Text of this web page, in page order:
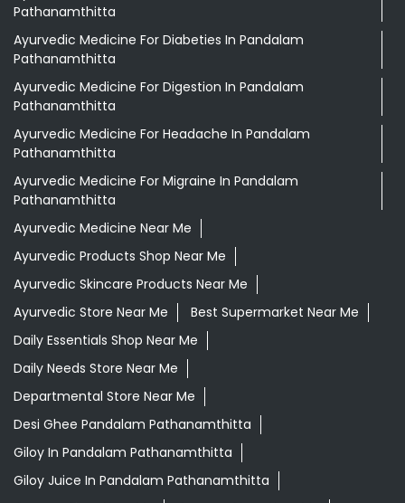
Ayurvedic Medicine For Migraine In Pandalam
Pathanamthitta
Ayurvedic Medicine Near Me
Ayurvedic Products Shop Near Me
Ayurvedic Store Near Me
Daily Essentials Shop Near Me
Daily Needs Store Near Me
Departmental Store Near Me
Desi Ghee Pandalam Pathanamthitta
Giloy In Pandalam Pathanamthitta
Giloy Juice In Pandalam Pathanamthitta
Grocery Shop Near Me
Grocery Store Near Me
Healthy Grocery Store Near Me
Herbal Medicine Store Near Me
Herbal Shampoo In Pandalam Pathanamthitta
Herbal Store Near Me
Honey In Pandalam Pathanamthitta